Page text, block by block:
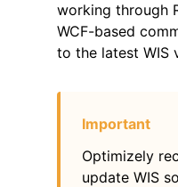
working through
WCF-based
to the latest WIS
Optimizely
update WIS